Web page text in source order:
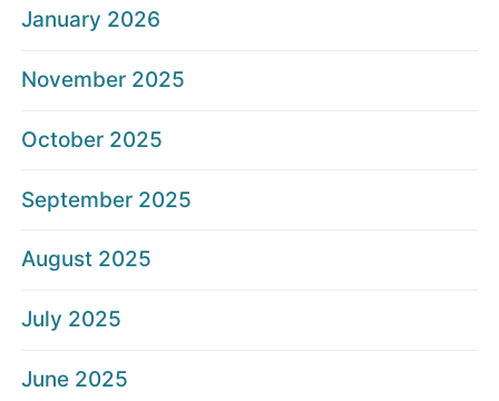
January 2026
November 2025
October 2025
September 2025
August 2025
July 2025
June 2025